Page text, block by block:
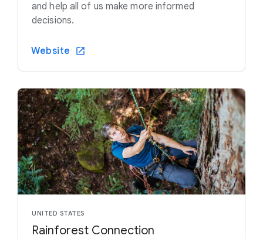
and help all of us make more informed
decisions.
Website
UNITED STATES
Rainforest Connection